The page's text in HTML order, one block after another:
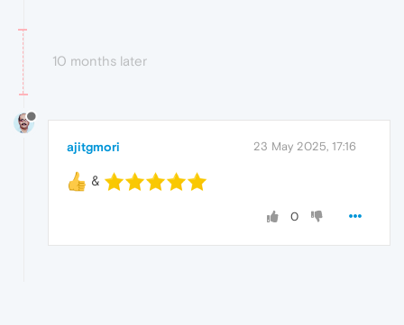
10 months later
ajitgmori 23 May 2025, 17:16
&
0